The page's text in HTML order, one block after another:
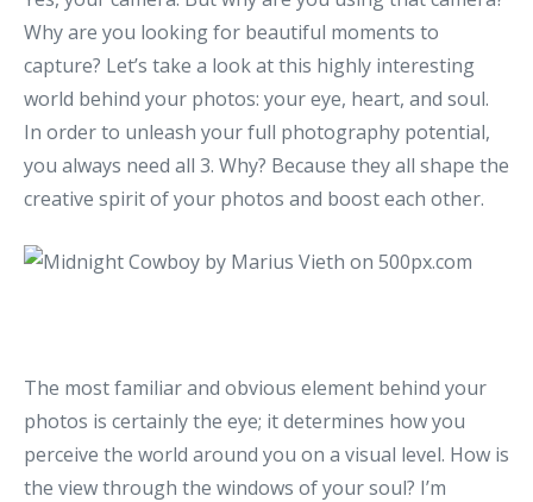
Why are you looking for beautiful moments to
capture? Let’s take a look at this highly interesting
world behind your photos: your eye, heart, and soul.
In order to unleash your full photography potential,
you always need all 3. Why? Because they all shape the
creative spirit of your photos and boost each other.
The most familiar and obvious element behind your
photos is certainly the eye; it determines how you
perceive the world around you on a visual level. How is
the view through the windows of your soul? I’m